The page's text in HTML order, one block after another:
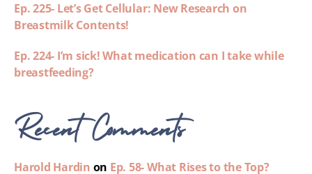
Ep. 225- Let’s Get Cellular: New Research on
Breastmilk Contents!
Ep. 224- I’m sick! What medication can I take while
breastfeeding?
Recent Comments
Harold Hardin on Ep. 58- What Rises to the Top?